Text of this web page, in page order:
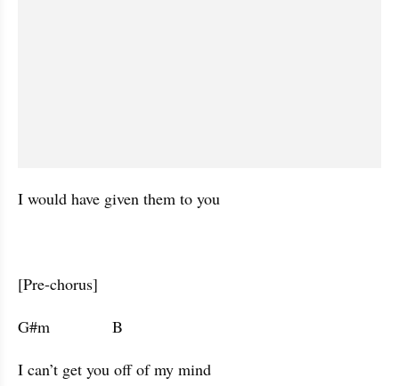
I would have given them to you
[Pre-chorus]
G#m              B
I can’t get you off of my mind